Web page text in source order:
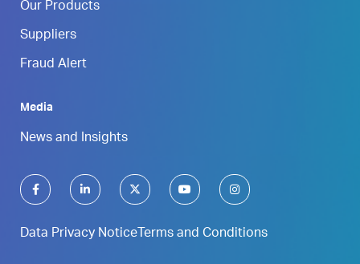
Our Products
Suppliers
Fraud Alert
Media
News and Insights
Data Privacy Notice Terms and Conditions